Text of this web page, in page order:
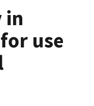
in
use